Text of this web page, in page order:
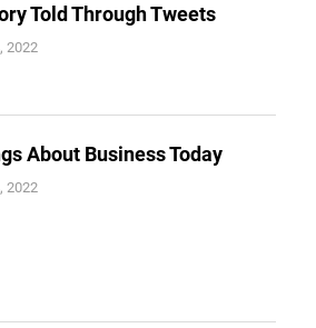
Told Through Tweets
2022
About Business Today
2022